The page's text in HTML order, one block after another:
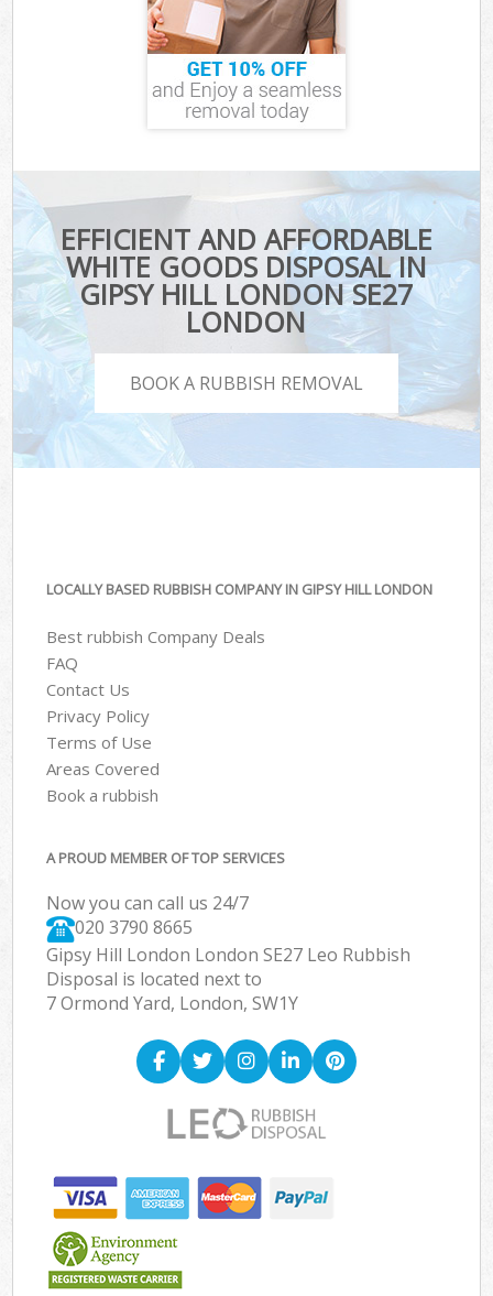
EFFICIENT AND AFFORDABLE
WHITE GOODS DISPOSAL IN
GIPSY HILL LONDON SE27
LONDON
BOOK A RUBBISH REMOVAL
LOCALLY BASED RUBBISH COMPANY IN GIPSY HILL LONDON
Best rubbish Company Deals
FAQ
Contact Us
Privacy Policy
Terms of Use
Areas Covered
Book a rubbish
A PROUD MEMBER OF TOP SERVICES
Now you can call us 24/7
020 3790 8665
Gipsy Hill London London SE27 Leo Rubbish
Disposal is located next to
7 Ormond Yard, London, SW1Y